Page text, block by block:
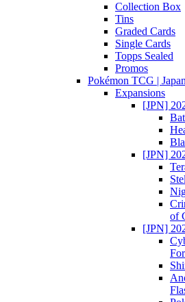
Collection Box
Tins
Graded Cards
Single Cards
Topps Sealed
Promos
Pokémon TCG |
Expansions
[JPN]
[JPN]
of
[JPN]